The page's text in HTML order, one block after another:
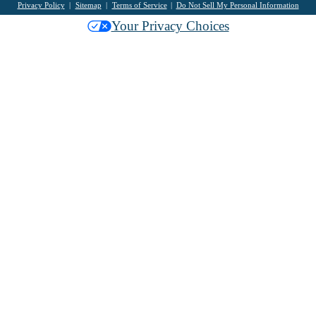
Privacy Policy Sitemap Terms of Service Do Not Sell My Personal Information
Your Privacy Choices